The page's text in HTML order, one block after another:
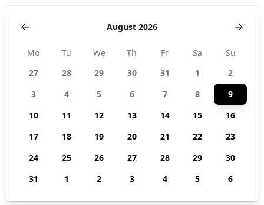
August 2026
Mo Tu We Th Fr Sa
Su
27
28 29 30 31 1
2
3
4 5 6 7 8
9
10
11 12 13 14 15
16
17
18 19 20 21 22
23
24
25 26 27 28 29
30
31
1 2 3 4 5 6